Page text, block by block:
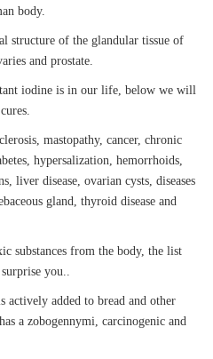
body.
structure of the glandular tissue of
and prostate.
iodine is in our life, below we will
mastopathy, cancer, chronic
hypersalization, hemorrhoids,
liver disease, ovarian cysts, diseases
gland, thyroid disease and
substances from the body, the list
you..
added to bread and other
a zobogennymi, carcinogenic and